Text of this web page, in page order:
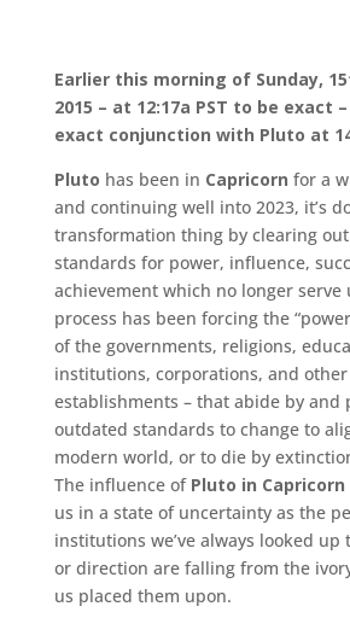
Earlier this morning of Sunday,
2015 – at 12:17a PST to be exact –
exact conjunction with Pluto at
Pluto has been in Capricorn for a
and continuing well into 2023, it’s
transformation thing by clearing
standards for power, influence,
achievement which no longer serve
process has been forcing the
of the governments, religions,
institutions, corporations, and
establishments – that abide by and
outdated standards to change to
modern world, or to die by
The influence of Pluto in Capricorn
us in a state of uncertainty as the
institutions we’ve always looked up
or direction are falling from the
us placed them upon.